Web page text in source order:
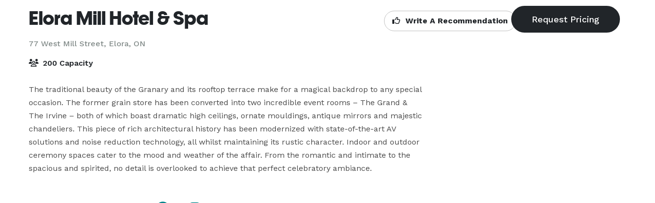
Elora Mill Hotel & Spa
77 West Mill Street, Elora, ON
Write A Recommendation
200 Capacity
The traditional beauty of the Granary and its rooftop terrace make for a magical backdrop to any special
occasion. The former grain store has been converted into two incredible event rooms – The Grand &
The Irvine – both of which boast dramatic high ceilings, ornate mouldings, antique mirrors and majestic
chandeliers. This piece of rich architectural history has been modernized with state-of-the-art AV
solutions and noise reduction technology, all whilst maintaining its rustic character. Indoor and outdoor
ceremony spaces cater to the mood and weather of the affair. From the romantic and intimate to the
spacious and spirited, no detail is overlooked to achieve that perfect celebratory ambiance.